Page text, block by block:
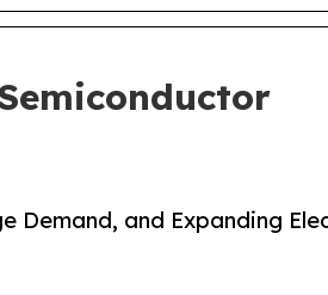
Demand, and Expanding